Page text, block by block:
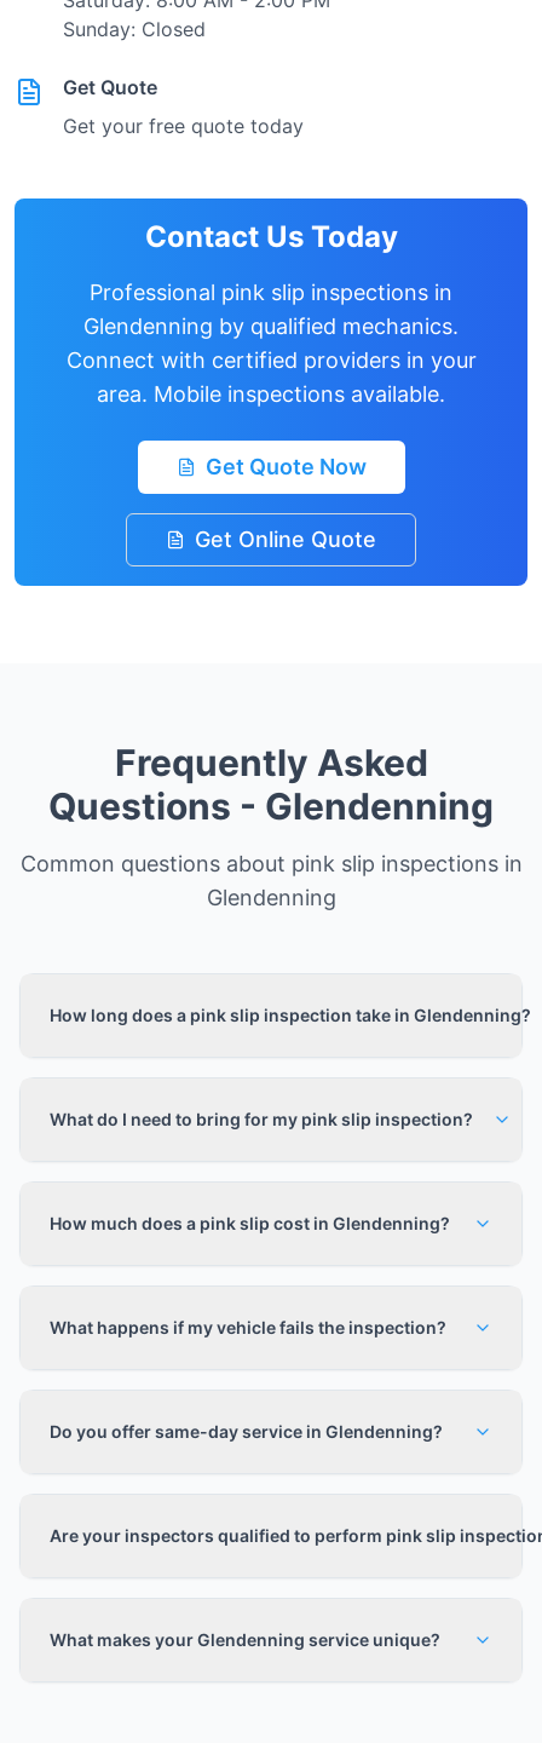
Sunday: Closed
Get Quote
Get your free quote today
Contact Us Today
Professional pink slip inspections in
Glendenning by qualified mechanics.
Connect with certified providers in your
area. Mobile inspections available.
Get Quote Now
Get Online Quote
Frequently Asked
Questions - Glendenning
Common questions about pink slip inspections in
Glendenning
How long does a pink slip inspection take in Glendenning?
What do I need to bring for my pink slip inspection?
How much does a pink slip cost in Glendenning?
What happens if my vehicle fails the inspection?
Do you offer same-day service in Glendenning?
Are your inspectors qualified to perform pink slip
What makes your Glendenning service unique?